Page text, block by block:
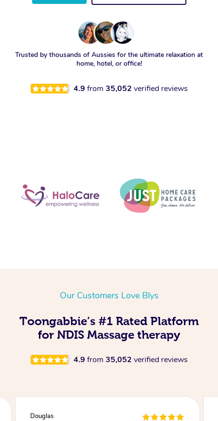
Trusted by thousands of Aussies for the ultimate relaxation at
home, hotel, or office!
4.9 from 35,052 verified reviews
Our Customers Love Blys
Toongabbie’s #1 Rated Platform
for NDIS Massage therapy
4.9 from 35,052 verified reviews
Naomi